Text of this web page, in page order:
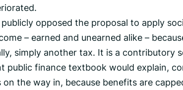
opposed the proposal to apply
– earned and unearned alike –
simply another tax. It is a contributory
public finance textbook would explain,
the way in, because benefits are